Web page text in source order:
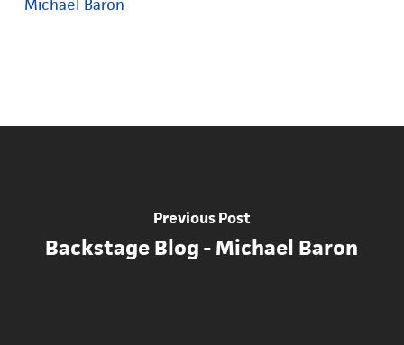
Michael Baron
Previous Post
Backstage Blog - Michael Baron